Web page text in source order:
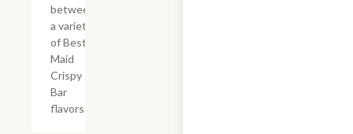
between
a variety
of Best
Maid
Crispy
Bar
flavors